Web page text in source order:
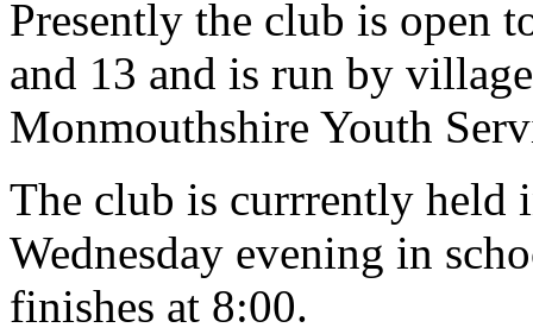
Presently the club is open
and 13 and is run by
Monmouthshire Youth
The club is currrently held
Wednesday evening in
finishes at 8:00.